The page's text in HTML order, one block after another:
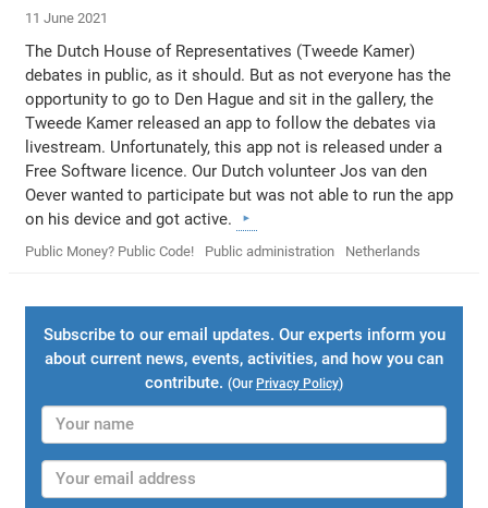
11 June 2021
The Dutch House of Representatives (Tweede Kamer)
debates in public, as it should. But as not everyone has the
opportunity to go to Den Hague and sit in the gallery, the
Tweede Kamer released an app to follow the debates via
livestream. Unfortunately, this app not is released under a
Free Software licence. Our Dutch volunteer Jos van den
Oever wanted to participate but was not able to run the app
on his device and got active.
Public Money? Public Code! Public administration Netherlands
Subscribe to our email updates. Our experts inform you
about current news, events, activities, and how you can
contribute. (Our Privacy Policy)